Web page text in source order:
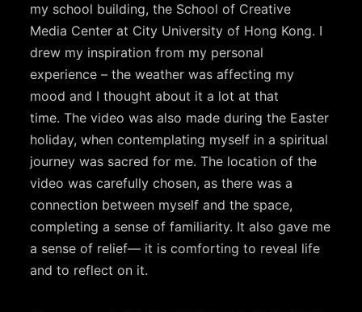
my school building, the School of Creative
Media Center at City University of Hong Kong. I
drew my inspiration from my personal
experience – the weather was affecting my
mood and I thought about it a lot at that
time. The video was also made during the Easter
holiday, when contemplating myself in a spiritual
journey was sacred for me. The location of the
video was carefully chosen, as there was a
connection between myself and the space,
completing a sense of familiarity. It also gave me
a sense of relief— it is comforting to reveal life
and to reflect on it.